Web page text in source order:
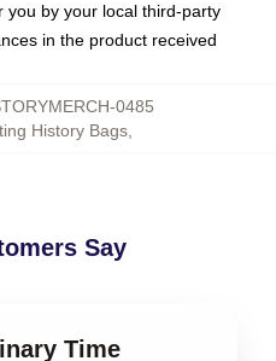
you by your local third-party
in the product received
0485
History Bags
Say
Time